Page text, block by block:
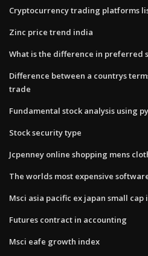
Cryptocurrency trading platforms
Zinc price trend india
What is the difference in preferred
Difference between a countrys
trade
Fundamental stock analysis using
Stock security type
Jcpenney online shopping mens
The worlds most expensive
Msci asia pacific ex japan small cap
Futures contract in accounting
Msci eafe growth index